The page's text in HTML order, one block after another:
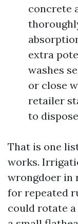
concrete
extra
washes
or close
retailer
to
That is one
works.
wrongdoer in
for repeated
could rotate